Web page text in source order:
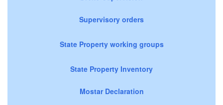
Supervisory orders
State Property working groups
State Property Inventory
Mostar Declaration